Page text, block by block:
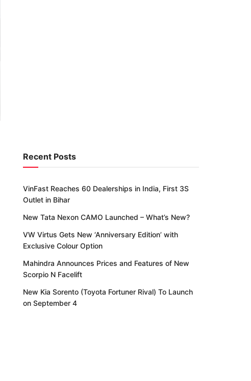
Recent Posts
VinFast Reaches 60 Dealerships in India, First 3S
Outlet in Bihar
New Tata Nexon CAMO Launched – What’s New?
VW Virtus Gets New ‘Anniversary Edition’ with
Exclusive Colour Option
Mahindra Announces Prices and Features of New
Scorpio N Facelift
New Kia Sorento (Toyota Fortuner Rival) To Launch
on September 4